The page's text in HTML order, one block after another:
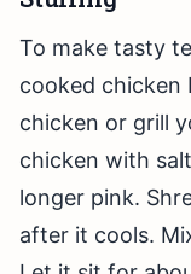
To make tasty
cooked chicken
chicken or grill
chicken with
longer pink.
after it cools.